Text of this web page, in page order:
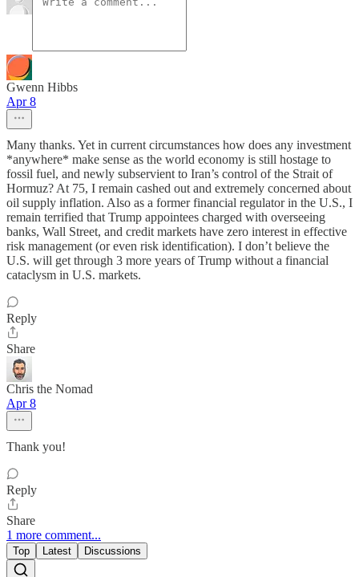
Gwenn Hibbs
Apr 8
Many thanks. Yet in current circumstances how does any investment
*anywhere* make sense as the world economy is still hostage to
fossil fuel, and newly subservient to Iran’s control of the Strait of
Hormuz? At 75, I remain cashed out and extremely concerned about
oil supply inflation. Also as a former financial regulator in the U.S., I
remain terrified that Trump appointees charged with overseeing
banks, Wall Street, and credit markets have zero interest in effective
risk management (or even risk identification). I don’t believe the
U.S. will get through 3 more years of Trump without a financial
cataclysm in U.S. markets.
Reply
Share
Chris the Nomad
Apr 8
Thank you!
Reply
Share
1 more comment...
Top Latest Discussions